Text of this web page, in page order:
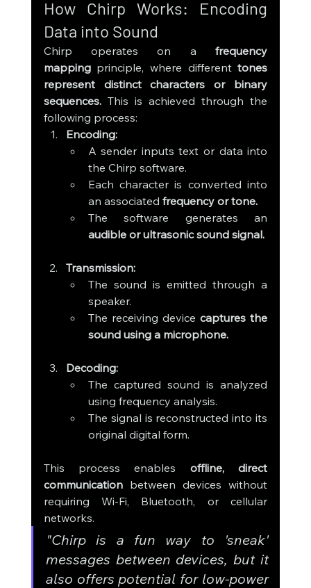
How Chirp Works: Encoding
Data into Sound
Chirp operates on a frequency
mapping principle, where different tones
represent distinct characters or binary
sequences. This is achieved through the
following process:
Encoding:
A sender inputs text or data into
the Chirp software.
Each character is converted into
an associated frequency or tone.
audible or ultrasonic sound signal.
Transmission:
The sound is emitted through a
speaker.
The receiving device captures the
sound using a microphone.
Decoding:
The captured sound is analyzed
using frequency analysis.
The signal is reconstructed into its
original digital form.
This process enables offline, direct
communication between devices without
requiring Wi-Fi, Bluetooth, or cellular
networks.
"Chirp is a fun way to 'sneak'
messages between devices, but it
also offers potential for low-power